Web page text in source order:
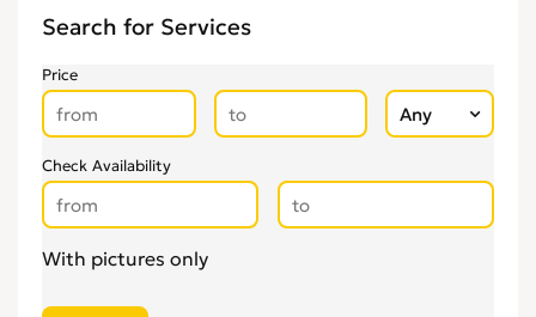
Search for Services
Price
Check Availability
With pictures only